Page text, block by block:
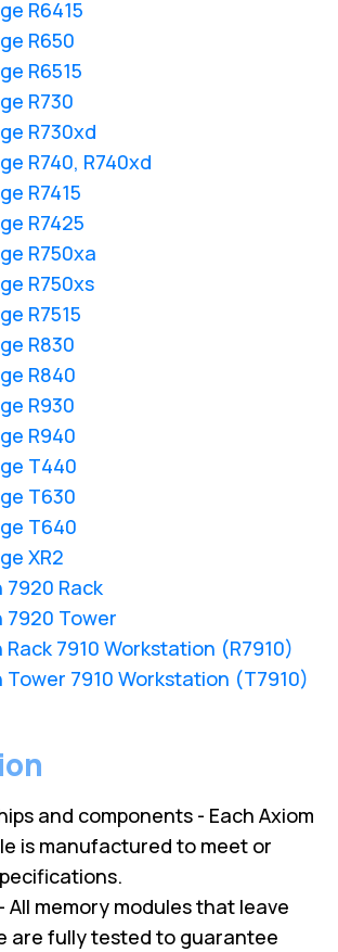
R6415
R650
R6515
R730
R730xd
R740, R740xd
R7415
R7425
R750xa
R750xs
R7515
R830
R840
R930
R940
T440
T630
T640
XR2
7920 Rack
7920 Tower
Rack 7910 Workstation (R7910)
Tower 7910 Workstation (T7910)
and components - Each Axiom
is manufactured to meet or
All memory modules that leave
are fully tested to guarantee